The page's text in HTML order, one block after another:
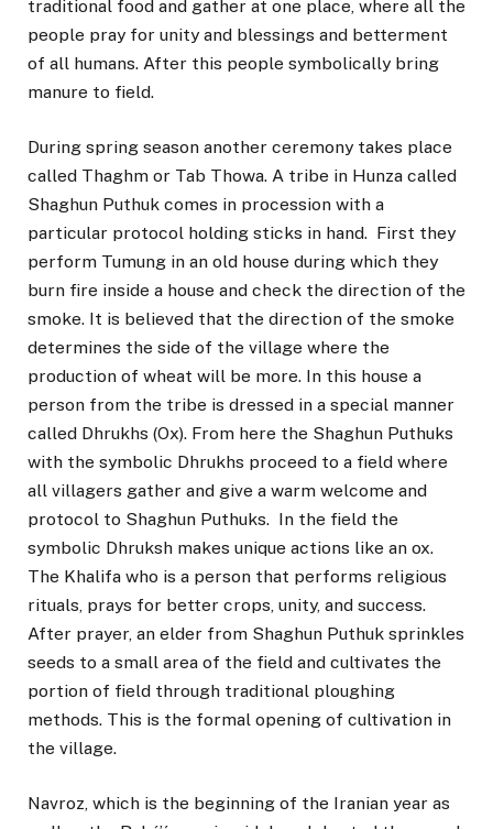
traditional food and gather at one place, where all the
people pray for unity and blessings and betterment
of all humans. After this people symbolically bring
manure to field.
During spring season another ceremony takes place
called Thaghm or Tab Thowa. A tribe in Hunza called
Shaghun Puthuk comes in procession with a
particular protocol holding sticks in hand. First they
perform Tumung in an old house during which they
burn fire inside a house and check the direction of the
smoke. It is believed that the direction of the smoke
determines the side of the village where the
production of wheat will be more. In this house a
person from the tribe is dressed in a special manner
called Dhrukhs (Ox). From here the Shaghun Puthuks
with the symbolic Dhrukhs proceed to a field where
all villagers gather and give a warm welcome and
protocol to Shaghun Puthuks. In the field the
symbolic Dhruksh makes unique actions like an ox.
The Khalifa who is a person that performs religious
rituals, prays for better crops, unity, and success.
After prayer, an elder from Shaghun Puthuk sprinkles
seeds to a small area of the field and cultivates the
portion of field through traditional ploughing
methods. This is the formal opening of cultivation in
the village.
Navroz, which is the beginning of the Iranian year as